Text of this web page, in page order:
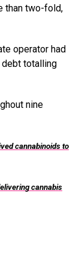
than two-fold,
operator had
debt totalling
nine
cannabinoids to
cannabis